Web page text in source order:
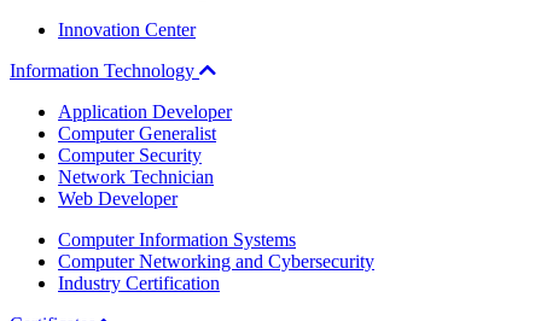
Innovation Center
Information Technology
Application Developer
Computer Generalist
Computer Security
Network Technician
Web Developer
Computer Information Systems
Computer Networking and Cybersecurity
Industry Certification